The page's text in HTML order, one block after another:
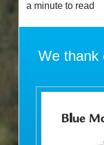
a minute to read
We thank